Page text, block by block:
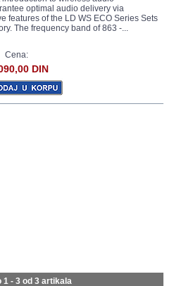
optimal audio delivery via
features of the LD WS ECO Series Sets
The frequency band of 863 -...
Cena:
DIN
1 - 3 od 3 artikala